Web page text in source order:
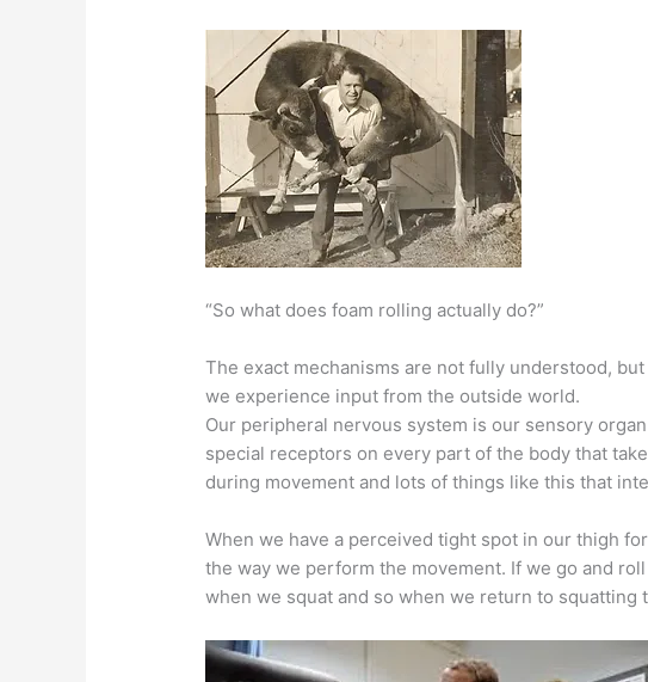
“So what does foam rolling actually do?”
The exact mechanisms are not fully understood,
we experience input from the outside world.
Our peripheral nervous system is our sensory
special receptors on every part of the body that
during movement and lots of things like this that
When we have a perceived tight spot in our thigh
the way we perform the movement. If we go and
when we squat and so when we return to